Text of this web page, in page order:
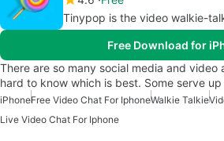
Tinypop is the video walkie-
Free Download for
There are so many social media and video
hard to know which is best. Some serve
iPhoneFree Video Chat For IphoneWalkie Talkie
Live Video Chat For Iphone